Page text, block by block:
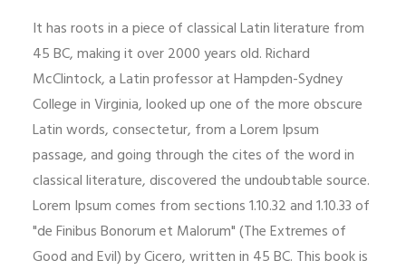
It has roots in a piece of classical Latin literature from
45 BC, making it over 2000 years old. Richard
McClintock, a Latin professor at Hampden-Sydney
College in Virginia, looked up one of the more obscure
Latin words, consectetur, from a Lorem Ipsum
passage, and going through the cites of the word in
classical literature, discovered the undoubtable source.
Lorem Ipsum comes from sections 1.10.32 and 1.10.33 of
"de Finibus Bonorum et Malorum" (The Extremes of
Good and Evil) by Cicero, written in 45 BC. This book is